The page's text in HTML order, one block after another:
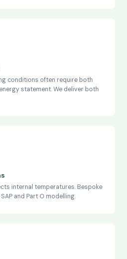
conditions often require both
statement. We deliver both
internal temperatures. Bespoke
and Part O modelling.